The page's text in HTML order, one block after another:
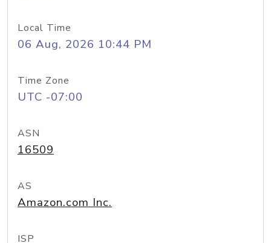
Local Time
06 Aug, 2026 10:44 PM
Time Zone
UTC -07:00
ASN
16509
AS
Amazon.com Inc.
ISP